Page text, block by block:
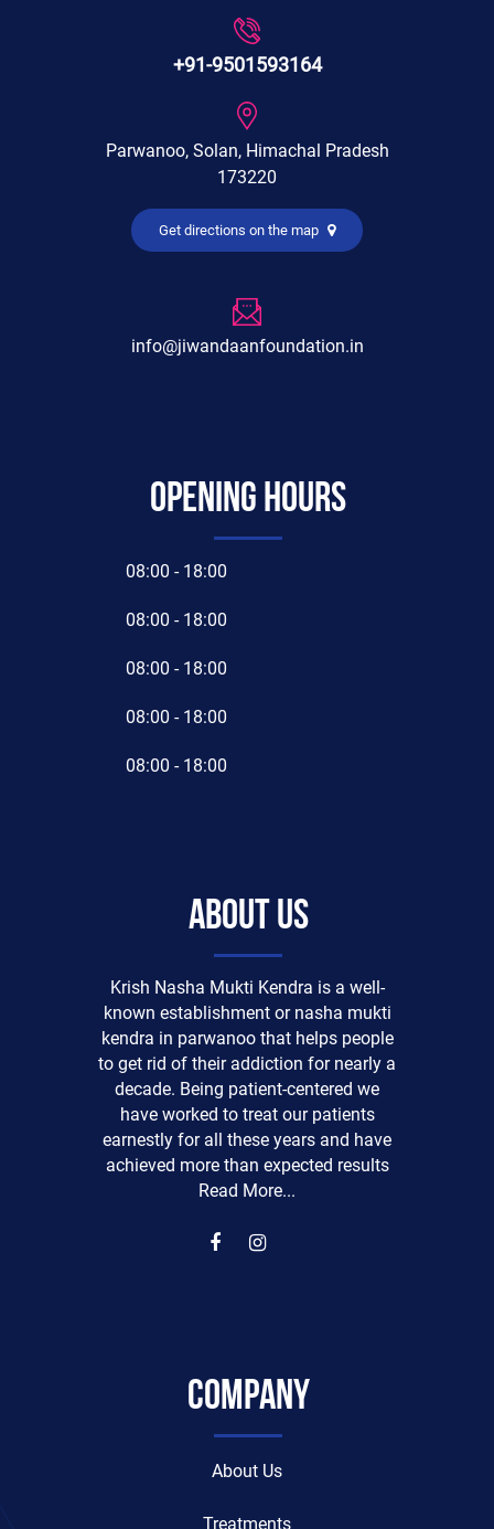
+91-9501593164
Parwanoo, Solan, Himachal Pradesh
173220
Get directions on the map
info@jiwandaanfoundation.in
Opening hours
08:00 - 18:00
08:00 - 18:00
08:00 - 18:00
08:00 - 18:00
08:00 - 18:00
About us
Krish Nasha Mukti Kendra is a well-
known establishment or nasha mukti
kendra in parwanoo that helps people
to get rid of their addiction for nearly a
decade. Being patient-centered we
have worked to treat our patients
earnestly for all these years and have
achieved more than expected results
Read More...
Company
About Us
Treatments